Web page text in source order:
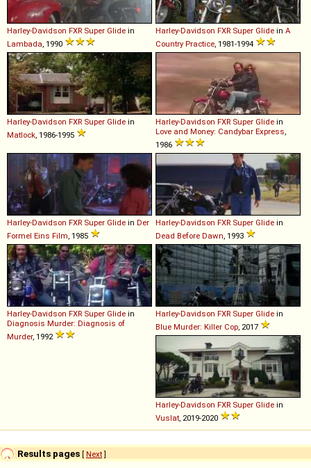
Harley-Davidson FXR Super Glide in
Lambada, 1990
Harley-Davidson FXR Super Glide in A
Country Practice, 1981-1994
Harley-Davidson FXR Super Glide in
Matlock, 1986-1995
Harley-Davidson FXR Super Glide in
Love and Money: Candybar Express,
1986
Harley-Davidson FXR Super Glide in Der
Formel Eins Film, 1985
Harley-Davidson FXR Super Glide in
Dead Before Dawn, 1993
Harley-Davidson FXR Super Glide in
Diagnosis Murder: Diagnosis of
Murder, 1992
Harley-Davidson FXR Super Glide in
Blue Murder: Killer Cop, 2017
Harley-Davidson FXR Super Glide in
Vuslat, 2019-2020
Results pages [ Next]